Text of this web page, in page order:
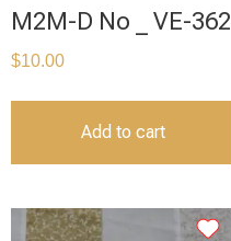
M2M-D No _ VE-362
$10.00
Add to cart